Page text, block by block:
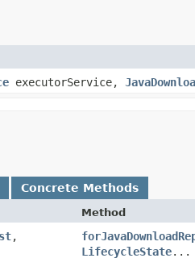
executorService,
Concrete Methods
Method
,​
LifecycleState...